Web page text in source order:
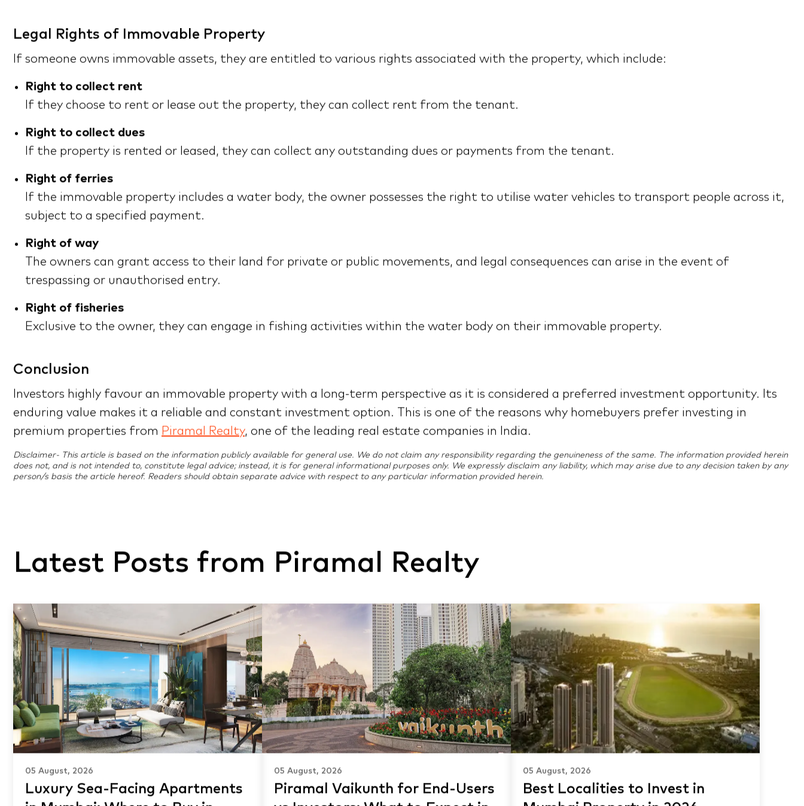
Legal Rights of Immovable Property
If someone owns immovable assets, they are entitled to various rights associated with the property, which include:
Right to collect rent
If they choose to rent or lease out the property, they can collect rent from the tenant.
Right to collect dues
If the property is rented or leased, they can collect any outstanding dues or payments from the tenant.
Right of ferries
If the immovable property includes a water body, the owner possesses the right to utilise water vehicles to transport people across it,
subject to a specified payment.
Right of way
The owners can grant access to their land for private or public movements, and legal consequences can arise in the event of
trespassing or unauthorised entry.
Right of fisheries
Exclusive to the owner, they can engage in fishing activities within the water body on their immovable property.
Conclusion
Investors highly favour an immovable property with a long-term perspective as it is considered a preferred investment opportunity. Its
enduring value makes it a reliable and constant investment option. This is one of the reasons why homebuyers prefer investing in
premium properties from Piramal Realty, one of the leading real estate companies in India.
Disclaimer- This article is based on the information publicly available for general use. We do not claim any responsibility regarding the genuineness of the same. The information provided herein
does not, and is not intended to, constitute legal advice; instead, it is for general informational purposes only. We expressly disclaim any liability, which may arise due to any decision taken by any
person/s basis the article hereof. Readers should obtain separate advice with respect to any particular information provided herein.
Latest Posts from Piramal Realty
05 August, 2026
Luxury Sea-Facing Apartments
05 August, 2026
Piramal Vaikunth for End-Users
05 August, 2026
Best Localities to Invest in